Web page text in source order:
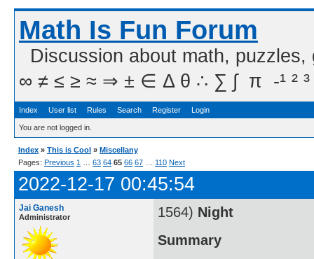
Math Is Fun Forum
Discussion about math,
∞ ≠ ≤ ≥ ≈ ⇒ ± ∈ Δ θ ∴ ∑ ∫  π  -¹ ² ³
Index User list Rules Search Register Login
You are not logged in.
Index » This is Cool » Miscellany
Pages: Previous 1 63 64 65 66 67 110 Next
2022-12-17 00:45:54
Jai Ganesh
Administrator 1564) Night
Summary